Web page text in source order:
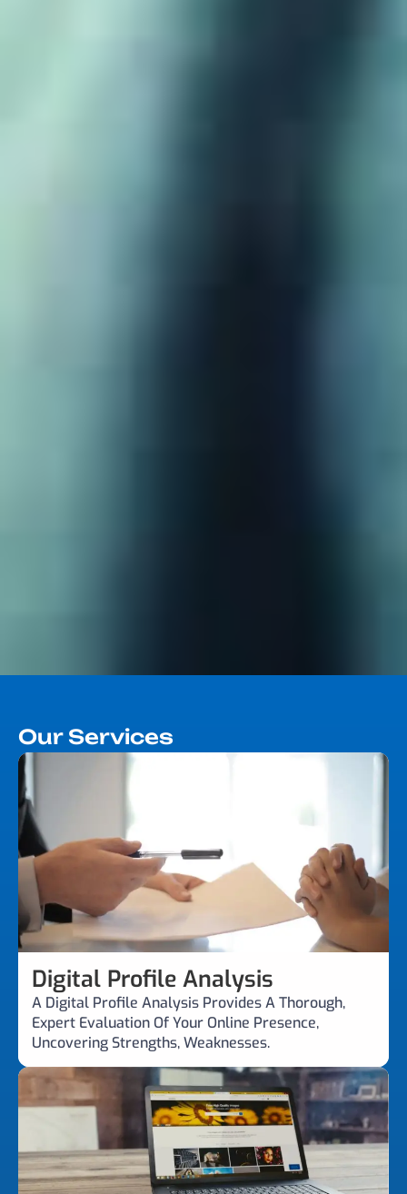
Our Services
Digital Profile Analysis
A Digital Profile Analysis Provides A Thorough,
Expert Evaluation Of Your Online Presence,
Uncovering Strengths, Weaknesses.